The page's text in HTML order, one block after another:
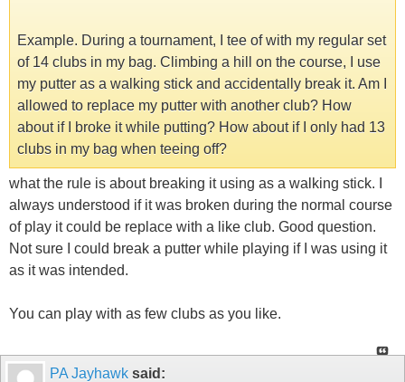
Example. During a tournament, I tee of with my regular set
of 14 clubs in my bag. Climbing a hill on the course, I use
my putter as a walking stick and accidentally break it. Am I
allowed to replace my putter with another club? How
about if I broke it while putting? How about if I only had 13
clubs in my bag when teeing off?
what the rule is about breaking it using as a walking stick. I
always understood if it was broken during the normal course
of play it could be replace with a like club. Good question.
Not sure I could break a putter while playing if I was using it
as it was intended.
You can play with as few clubs as you like.
PA Jayhawk said: